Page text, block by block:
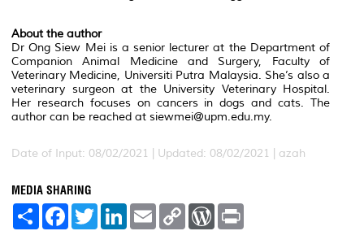
About the author
Dr Ong Siew Mei is a senior lecturer at the Department of
Companion Animal Medicine and Surgery, Faculty of
Veterinary Medicine, Universiti Putra Malaysia. She’s also a
veterinary surgeon at the University Veterinary Hospital.
Her research focuses on cancers in dogs and cats. The
author can be reached at siewmei@upm.edu.my.
Date of Input: 08/02/2021 | Updated: 08/02/2021 | azah
MEDIA SHARING
S
F
a
T
w
L
E
m
C
W